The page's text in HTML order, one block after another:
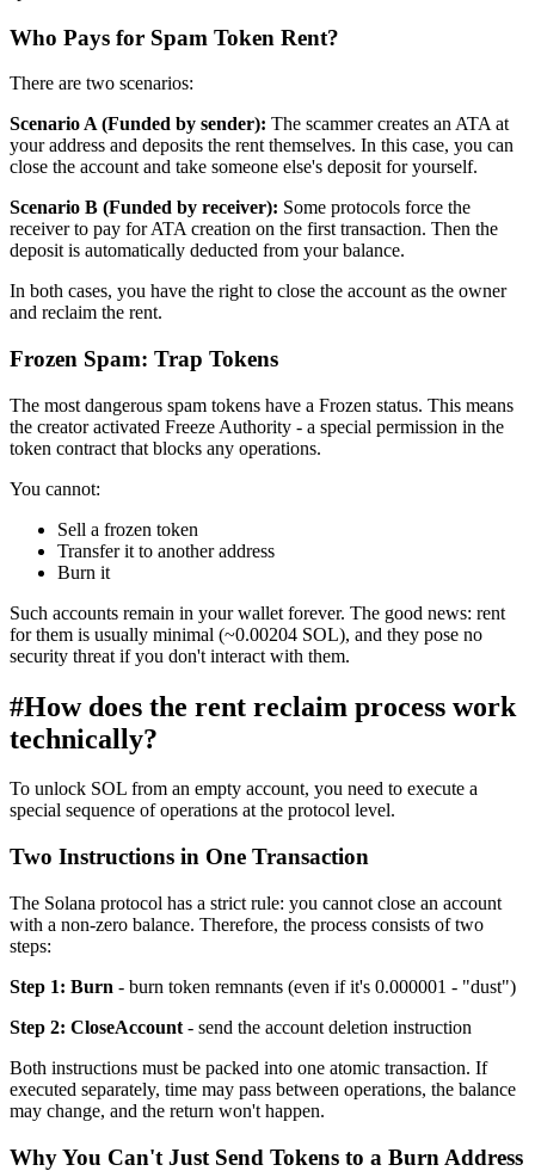
Who Pays for Spam Token Rent?
There are two scenarios:
Scenario A (Funded by sender): The scammer creates an ATA at
your address and deposits the rent themselves. In this case, you can
close the account and take someone else's deposit for yourself.
Scenario B (Funded by receiver): Some protocols force the
receiver to pay for ATA creation on the first transaction. Then the
deposit is automatically deducted from your balance.
In both cases, you have the right to close the account as the owner
and reclaim the rent.
Frozen Spam: Trap Tokens
The most dangerous spam tokens have a Frozen status. This means
the creator activated Freeze Authority - a special permission in the
token contract that blocks any operations.
You cannot:
Sell a frozen token
Transfer it to another address
Burn it
Such accounts remain in your wallet forever. The good news: rent
for them is usually minimal (~0.00204 SOL), and they pose no
security threat if you don't interact with them.
#How does the rent reclaim process work
technically?
To unlock SOL from an empty account, you need to execute a
special sequence of operations at the protocol level.
Two Instructions in One Transaction
The Solana protocol has a strict rule: you cannot close an account
with a non-zero balance. Therefore, the process consists of two
steps:
Step 1: Burn - burn token remnants (even if it's 0.000001 - "dust")
Step 2: CloseAccount - send the account deletion instruction
Both instructions must be packed into one atomic transaction. If
executed separately, time may pass between operations, the balance
may change, and the return won't happen.
Why You Can't Just Send Tokens to a Burn Address